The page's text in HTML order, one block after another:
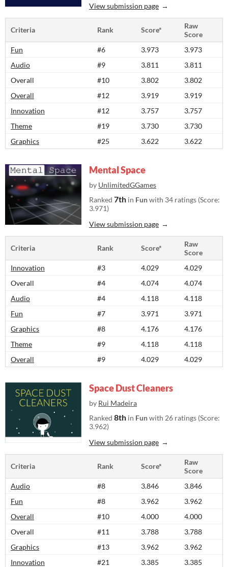
View submission page
Criteria Rank Score*
Raw
Score
Fun
#6 3.973
3.973
Audio
#9 3.811
3.811
Overall
#10 3.802
3.802
Overall
#12 3.919
3.919
Innovation
#12 3.757
3.757
Theme
#19 3.730
3.730
Graphics
#25 3.622 3.622
Mental Space
by UnlimitedGGames
Ranked 7th in Funwith 34 ratings (Score:
3.971)
View submission page
Criteria Rank Score*
Raw
Score
Innovation
#3 4.029
4.029
Overall
#4 4.074
4.074
Audio
#4 4.118
4.118
Fun
#7 3.971
3.971
Graphics
#8 4.176
4.176
Theme
#9 4.118
4.118
Overall
#9 4.029 4.029
Space Dust Cleaners
by Rui Madeira
Ranked 8th in Funwith 26 ratings (Score:
3.962)
View submission page
Criteria Rank Score*
Raw
Score
Audio
#8 3.846
3.846
Fun
#8 3.962
3.962
Overall
#10 4.000
4.000
Overall
#11 3.788
3.788
Graphics
#13 3.962
3.962
Innovation
#21 3.385
3.385